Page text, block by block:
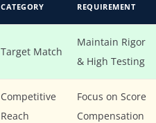
CATEGORY
REQUIREMENT
Target Match
Maintain Rigor
& High Testing
Competitive
Reach
Focus on Score
Compensation